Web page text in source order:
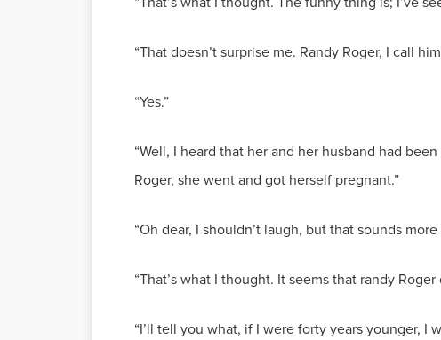
“That doesn’t surprise me. Randy Roger, I call
“Yes.”
“Well, I heard that her and her husband had
Roger, she went and got herself pregnant.”
“Oh dear, I shouldn’t laugh, but that sounds
“That’s what I thought. It seems that randy
“I’ll tell you what, if I were forty years younger, I